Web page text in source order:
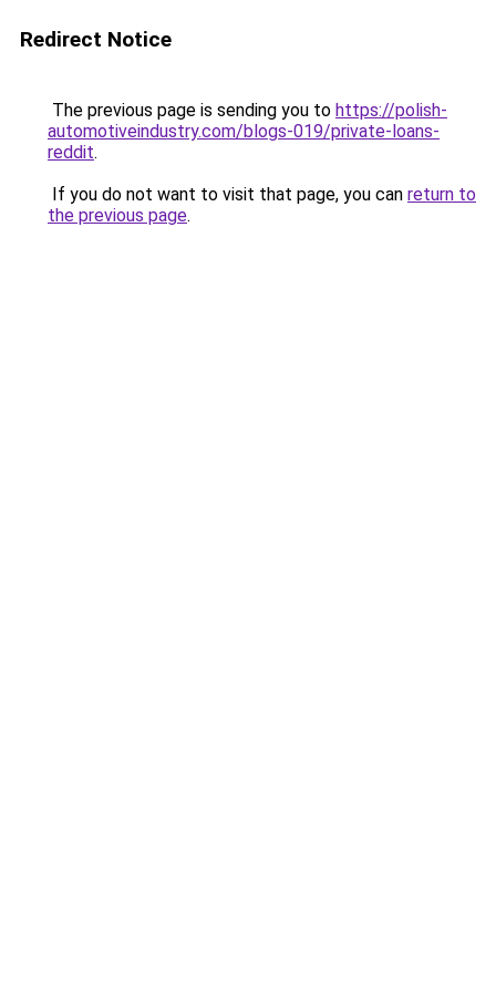
Redirect Notice
The previous page is sending you to https://polish-
automotiveindustry.com/blogs-019/private-loans-
reddit.
If you do not want to visit that page, you can return to
the previous page.